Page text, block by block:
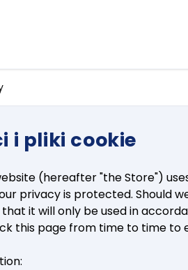
i pliki cookie
(hereafter "the Store")
privacy is protected. Should
it will only be used in
this page from time to time